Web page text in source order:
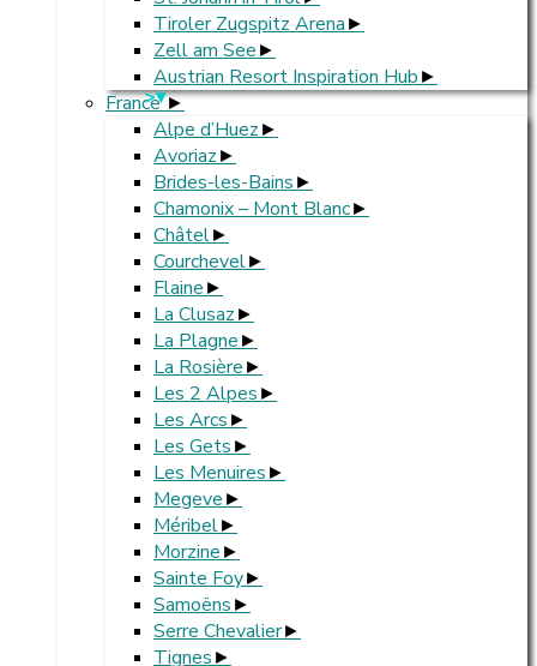
Tiroler Zugspitz Arena
Zell am See
Austrian Resort Inspiration Hub
France
>
Alpe d’Huez
Avoriaz
Brides-les-Bains
Chamonix – Mont Blanc
Châtel
Courchevel
Flaine
La Clusaz
La Plagne
La Rosière
Les 2 Alpes
Les Arcs
Les Gets
Les Menuires
Megeve
Méribel
Morzine
Sainte Foy
Samoëns
Serre Chevalier
Tignes